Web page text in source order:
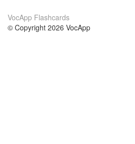
VocApp Flashcards
© Copyright 2026 VocApp